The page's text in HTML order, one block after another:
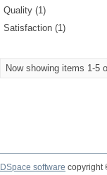
Quality (1)
Satisfaction (1)
Now showing items 1-5
DSpace software copyright